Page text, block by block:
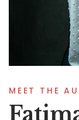
MEET THE